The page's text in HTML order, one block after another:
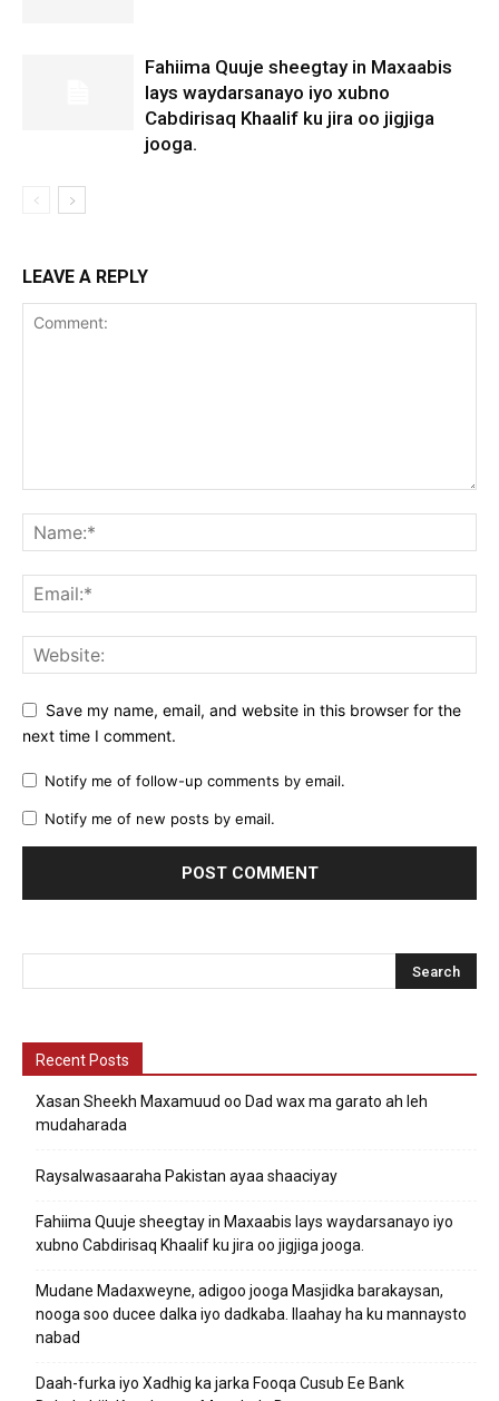
Fahiima Quuje sheegtay in Maxaabis
lays waydarsanayo iyo xubno
Cabdirisaq Khaalif ku jira oo jigjiga
jooga.
LEAVE A REPLY
Save my name, email, and website in this browser for the
next time I comment.
Notify me of follow-up comments by email.
Notify me of new posts by email.
Recent Posts
Xasan Sheekh Maxamuud oo Dad wax ma garato ah leh
mudaharada
Raysalwasaaraha Pakistan ayaa shaaciyay
Fahiima Quuje sheegtay in Maxaabis lays waydarsanayo iyo
xubno Cabdirisaq Khaalif ku jira oo jigjiga jooga.
Mudane Madaxweyne, adigoo jooga Masjidka barakaysan,
nooga soo ducee dalka iyo dadkaba. Ilaahay ha ku mannaysto
nabad
Daah-furka iyo Xadhig ka jarka Fooqa Cusub Ee Bank